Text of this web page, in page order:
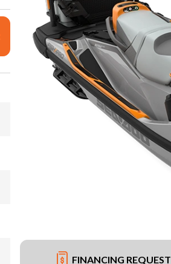
FINANCING REQUEST